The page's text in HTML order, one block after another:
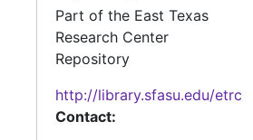
Part of the East Texas
Research Center
Repository
http://library.sfasu.edu/etrc
Contact: